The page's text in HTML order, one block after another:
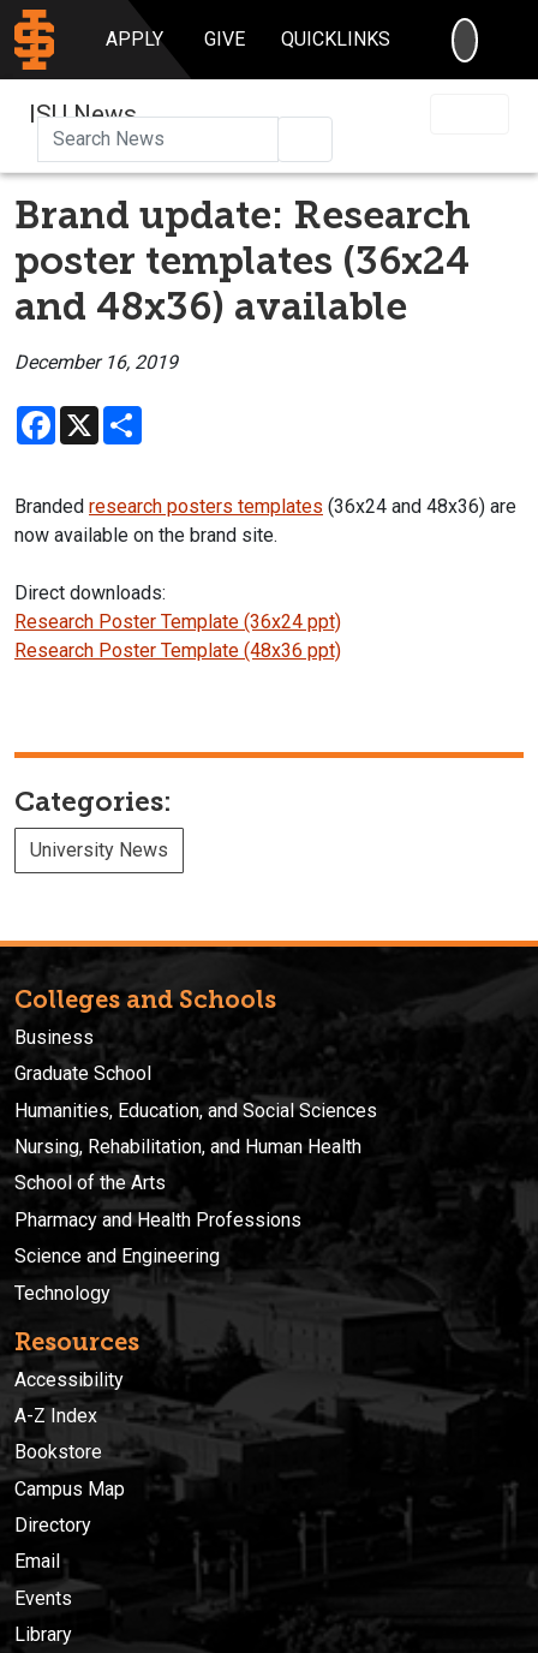
APPLY GIVE QUICKLINKS
ISU News
Brand update: Research
poster templates (36x24
and 48x36) available
December 16, 2019
Facebook
X
Branded research posters templates (36x24 and 48x36) are
now available on the brand site.
Direct downloads:
Research Poster Template (36x24 ppt)
Research Poster Template (48x36 ppt)
Categories:
University News
Colleges and Schools
Business
Graduate School
Humanities, Education, and Social Sciences
Nursing, Rehabilitation, and Human Health
School of the Arts
Pharmacy and Health Professions
Science and Engineering
Technology
Resources
Accessibility
A-Z Index
Bookstore
Campus Map
Directory
Email
Events
Library